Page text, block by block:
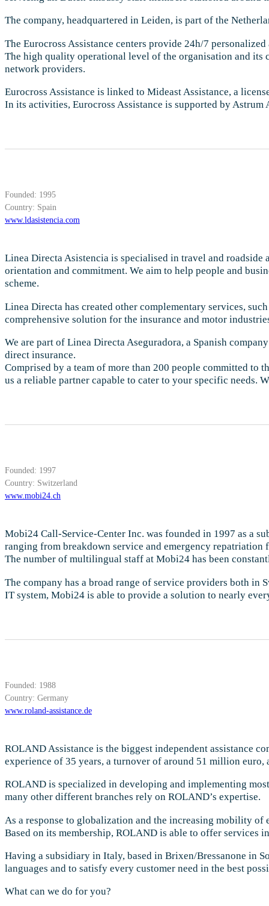
The company, headquartered in Leiden, is part of the
The Eurocross Assistance centers provide 24h/7
The high quality operational level of the organisation and its
network providers.
Eurocross Assistance is linked to Mideast Assistance, a
In its activities, Eurocross Assistance is supported by
Founded: 1995
Country: Spain
www.ldasistencia.com
Linea Directa Asistencia is specialised in travel and roadside
orientation and commitment. We aim to help people and
scheme.
Linea Directa has created other complementary services,
comprehensive solution for the insurance and motor
We are part of Linea Directa Aseguradora, a Spanish
direct insurance.
Comprised by a team of more than 200 people committed
us a reliable partner capable to cater to your specific needs.
Founded: 1997
Country: Switzerland
www.mobi24.ch
Mobi24 Call-Service-Center Inc. was founded in 1997 as a
ranging from breakdown service and emergency repatriation
The number of multilingual staff at Mobi24 has been
The company has a broad range of service providers both in
IT system, Mobi24 is able to provide a solution to nearly
Founded: 1988
Country: Germany
www.roland-assistance.de
ROLAND Assistance is the biggest independent assistance
experience of 35 years, a turnover of around 51 million euro,
ROLAND is specialized in developing and implementing
many other different branches rely on ROLAND’s expertise.
As a response to globalization and the increasing mobility of
Based on its membership, ROLAND is able to offer
Having a subsidiary in Italy, based in Brixen/Bressanone in
languages and to satisfy every customer need in the best
What can we do for you?